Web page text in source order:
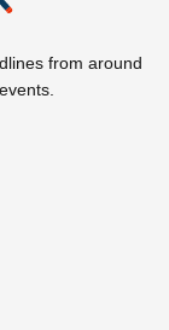
from around